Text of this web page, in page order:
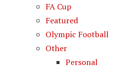
FA Cup
Featured
Olympic Football
Other
Personal